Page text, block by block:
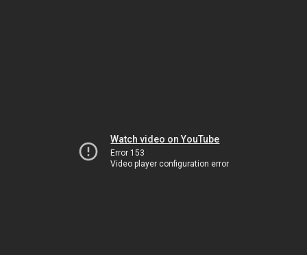
Watch video on YouTube
Error 153
Video player configuration error